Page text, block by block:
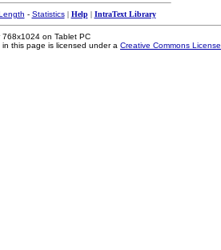
- Statistics| Help| IntraText Library
on Tablet PC
this page is licensed under a Creative Commons License